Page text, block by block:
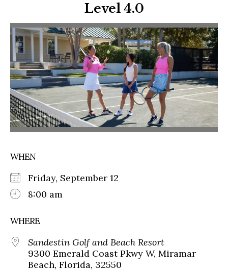
Level 4.0
WHEN
Friday, September 12
8:00 am
WHERE
Sandestin Golf and Beach Resort
9300 Emerald Coast Pkwy W, Miramar
Beach, Florida, 32550